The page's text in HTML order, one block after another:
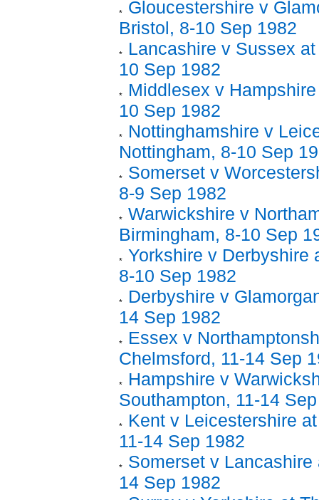
Gloucestershire v
Bristol, 8-10 Sep 1982
Lancashire v Sussex
10 Sep 1982
Middlesex v
10 Sep 1982
Nottinghamshire v
Nottingham, 8-10 Sep
Somerset v
8-9 Sep 1982
Warwickshire v
Birmingham, 8-10 Sep
Yorkshire v Derbyshire
8-10 Sep 1982
Derbyshire v
14 Sep 1982
Essex v
Chelmsford, 11-14 Sep
Hampshire v
Southampton, 11-14
Kent v Leicestershire
11-14 Sep 1982
Somerset v Lancashire
14 Sep 1982